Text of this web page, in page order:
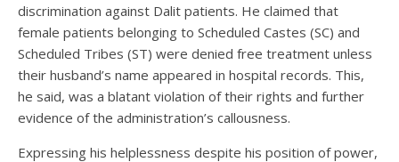
discrimination against Dalit patients. He claimed that
female patients belonging to Scheduled Castes (SC) and
Scheduled Tribes (ST) were denied free treatment unless
their husband’s name appeared in hospital records. This,
he said, was a blatant violation of their rights and further
evidence of the administration’s callousness.
Expressing his helplessness despite his position of power,